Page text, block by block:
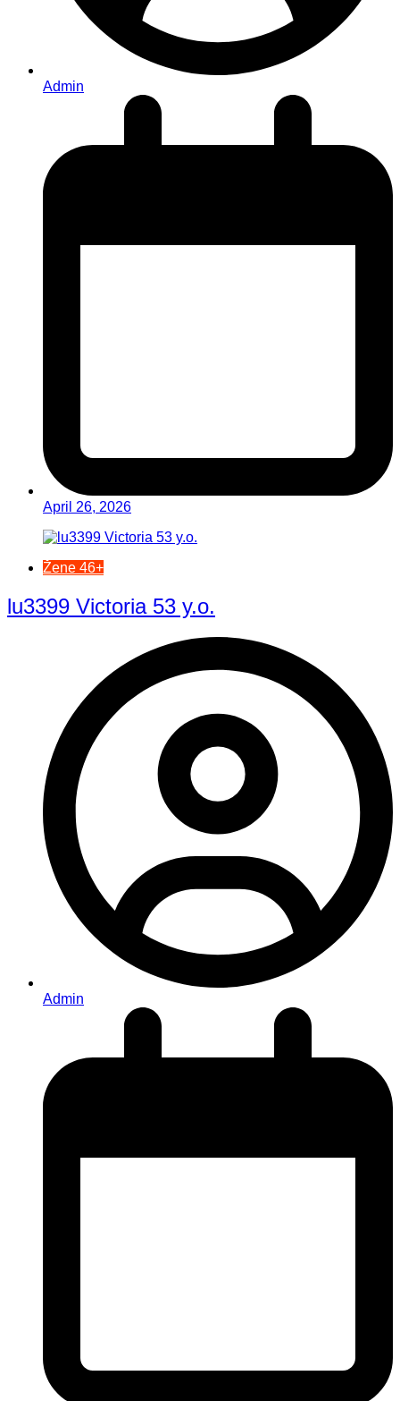
Admin
April 26, 2026
Žene 46+
lu3399 Victoria 53 y.o.
Admin